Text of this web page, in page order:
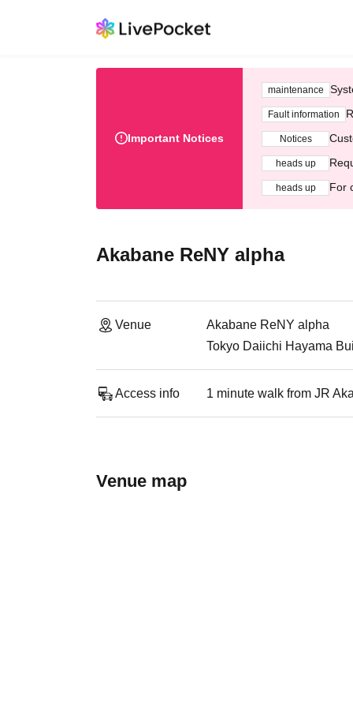
Important Notices
maintenance
Fault information
Notices
heads up
heads up For
Akabane ReNY alpha
Venue
Akabane ReNY alpha
Tokyo Daiichi Hayama
Access info 1 minute walk from JR
Venue map